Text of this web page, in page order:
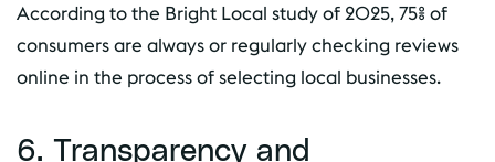
According to the Bright Local study of 2025, 75% of
consumers are always or regularly checking reviews
online in the process of selecting local businesses.
6. Transparency and